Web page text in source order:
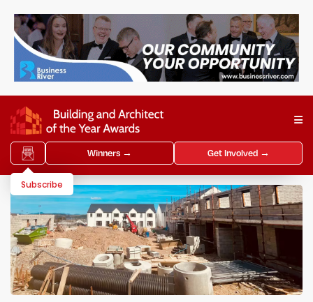
Winners → Get Involved →
Subscribe